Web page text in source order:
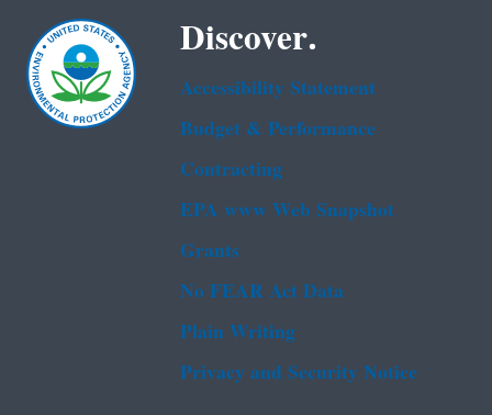
Discover.
Accessibility Statement
Budget & Performance
Contracting
EPA www Web Snapshot
Grants
No FEAR Act Data
Plain Writing
Privacy and Security Notice